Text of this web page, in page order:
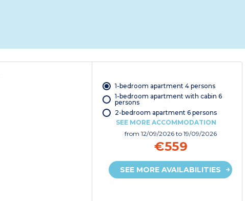
1-bedroom apartment 4 persons
1-bedroom apartment with cabin 6
persons
2-bedroom apartment 6 persons
SEE MORE ACCOMMODATION
from 12/09/2026 to 19/09/2026
€559
SEE MORE AVAILABILITIES